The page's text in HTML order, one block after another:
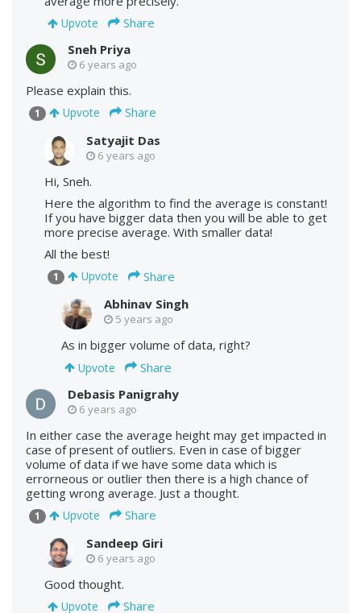
Upvote
Share
Sneh Priya
6 years ago
Please explain this.
1 Upvote
Share
Satyajit Das
6 years ago
Hi, Sneh.
Here the algorithm to find the average is constant!
If you have bigger data then you will be able to get
more precise average. With smaller data!
All the best!
1 Upvote
Share
Abhinav Singh
5 years ago
As in bigger volume of data, right?
Upvote
Share
Debasis Panigrahy
6 years ago
In either case the average height may get impacted in
case of present of outliers. Even in case of bigger
volume of data if we have some data which is
errorneous or outlier then there is a high chance of
getting wrong average. Just a thought.
1 Upvote
Share
Sandeep Giri
6 years ago
Good thought.
Upvote
Share